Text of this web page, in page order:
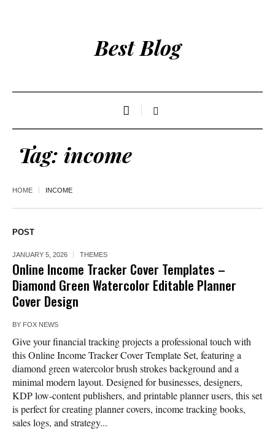
Best Blog
Tag: income
HOME INCOME
POST
JANUARY 5, 2026 THEMES
Online Income Tracker Cover Templates –
Diamond Green Watercolor Editable Planner
Cover Design
BY FOX NEWS
Give your financial tracking projects a professional touch with
this Online Income Tracker Cover Template Set, featuring a
diamond green watercolor brush strokes background and a
minimal modern layout. Designed for businesses, designers,
KDP low-content publishers, and printable planner users, this set
is perfect for creating planner covers, income tracking books,
sales logs, and strategy...